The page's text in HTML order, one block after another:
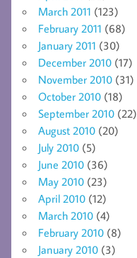
March 2011 (123)
February 2011 (68)
January 2011 (30)
December 2010 (17)
November 2010 (31)
October 2010 (18)
September 2010 (22)
August 2010 (20)
July 2010 (5)
June 2010 (36)
May 2010 (23)
April 2010 (12)
March 2010 (4)
February 2010 (8)
January 2010 (3)